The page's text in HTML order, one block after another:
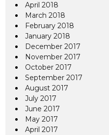
April 2018
March 2018
February 2018
January 2018
December 2017
November 2017
October 2017
September 2017
August 2017
July 2017
June 2017
May 2017
April 2017